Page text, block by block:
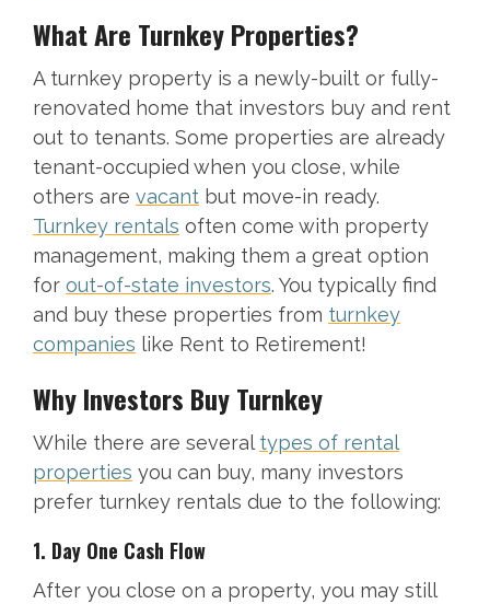
What Are Turnkey Properties?
A turnkey property is a newly-built or fully-
renovated home that investors buy and rent
out to tenants. Some properties are already
tenant-occupied when you close, while
others are vacant but move-in ready.
Turnkey rentals often come with property
management, making them a great option
for out-of-state investors. You typically find
and buy these properties from turnkey
companies like Rent to Retirement!
Why Investors Buy Turnkey
While there are several types of rental
properties you can buy, many investors
prefer turnkey rentals due to the following:
1. Day One Cash Flow
After you close on a property, you may still